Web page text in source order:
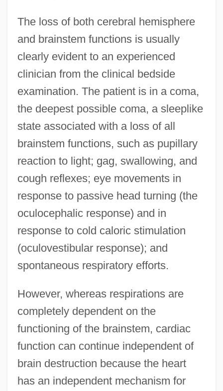
The loss of both cerebral hemisphere
and brainstem functions is usually
clearly evident to an experienced
clinician from the clinical bedside
examination. The patient is in a coma,
the deepest possible coma, a sleeplike
state associated with a loss of all
brainstem functions, such as pupillary
reaction to light; gag, swallowing, and
cough reflexes; eye movements in
response to passive head turning (the
oculocephalic response) and in
response to cold caloric stimulation
(oculovestibular response); and
spontaneous respiratory efforts.
However, whereas respirations are
completely dependent on the
functioning of the brainstem, cardiac
function can continue independent of
brain destruction because the heart
has an independent mechanism for